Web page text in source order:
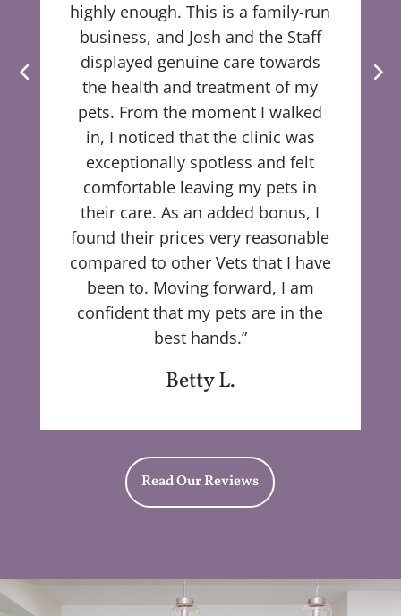
Betty L.
highly enough. This is a family-run
business, and Josh and the Staff
displayed genuine care towards
the health and treatment of my
pets. From the moment I walked
in, I noticed that the clinic was
exceptionally spotless and felt
comfortable leaving my pets in
their care. As an added bonus, I
found their prices very reasonable
compared to other Vets that I have
been to. Moving forward, I am
confident that my pets are in the
best hands.”
Read Our Reviews